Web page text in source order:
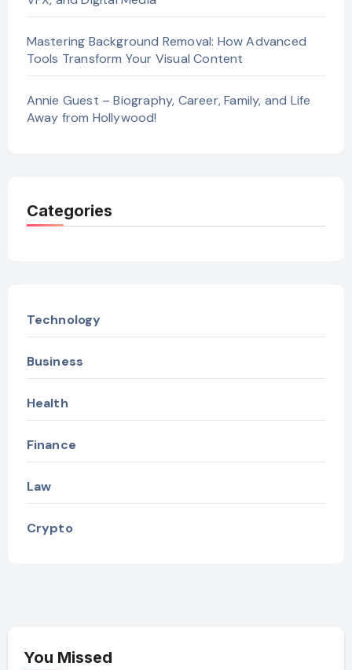
Mastering Background Removal: How Advanced
Tools Transform Your Visual Content
Annie Guest – Biography, Career, Family, and Life
Away from Hollywood!
Categories
Technology
Business
Health
Finance
Law
Crypto
You Missed